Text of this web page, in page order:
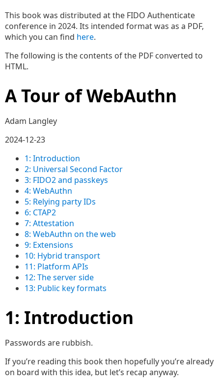
This book was distributed at the FIDO Authenticate
conference in 2024. Its intended format was as a PDF,
which you can find here.
The following is the contents of the PDF converted to
HTML.
A Tour of WebAuthn
Adam Langley
2024-12-23
1: Introduction
2: Universal Second Factor
3: FIDO2 and passkeys
4: WebAuthn
5: Relying party IDs
6: CTAP2
7: Attestation
8: WebAuthn on the web
9: Extensions
10: Hybrid transport
11: Platform APIs
12: The server side
13: Public key formats
1: Introduction
Passwords are rubbish.
If you’re reading this book then hopefully you’re already
on board with this idea, but let’s recap anyway.